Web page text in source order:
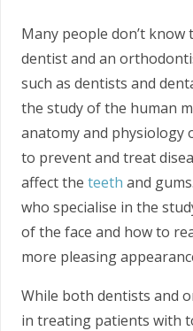
Many people don’t
dentist and an
such as dentists and
the study of the human
anatomy and physiology
to prevent and treat
affect the teeth and
who specialise in the
of the face and how to
more pleasing
While both dentists and
in treating patients with